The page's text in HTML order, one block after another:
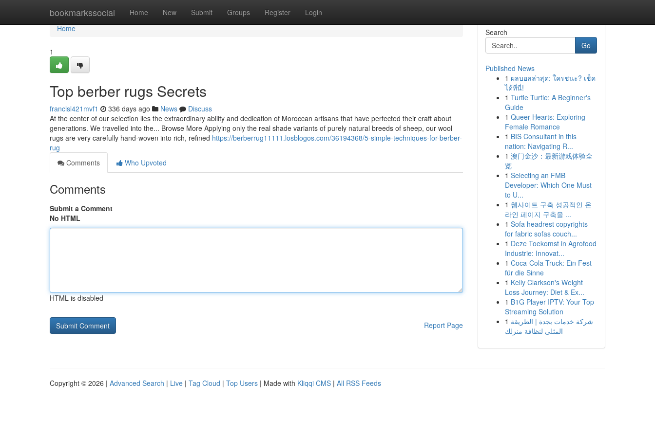
bookmarkssocial Home New Submit Groups Register Login
Home
Home
1
Top berber rugs Secrets
francisl421mvf1 336 days ago News
Discuss
At the center of our selection lies the extraordinary ability and dedication of Moroccan artisans that have perfected their craft about
generations. We travelled into the... Browse More Applying only the real shade variants of purely natural breeds of sheep, our wool
rugs are very carefully hand-woven into rich, refined https://berberrug11111.losblogos.com/36194368/5-simple-techniques-for-berber-
rug
Comments
Who Upvoted
Comments
Submit a Comment
No HTML
HTML is disabled
Report Page
Search
Go
Published News
1 ผลบอลล่าสุด: ใครชนะ? เช็ค
ได้ที่นี่!
1 Turtle Turtle: A Beginner's
Guide
1 Queer Hearts: Exploring
Female Romance
1 BIS Consultant in this
nation: Navigating R...
1 澳门金沙：最新游戏体验全
览
1 Selecting an FMB
Developer: Which One Must
to U...
1 웹사이트 구축 성공적인 온
라인 페이지 구축을 ...
1 Sofa headrest copyrights
for fabric sofas couch...
1 Deze Toekomst in Agrofood
Industrie: Innovat...
1 Coca-Cola Truck: Ein Fest
für die Sinne
1 Kelly Clarkson's Weight
Loss Journey: Diet & Ex...
1 B1G Player IPTV: Your Top
Streaming Solution
1 شركة خدمات بجدة | الطريقة
المثلى لنظافة منزلك
Copyright © 2026 | Advanced Search | Live | Tag Cloud | Top Users | Made with Kliqqi CMS | All RSS Feeds